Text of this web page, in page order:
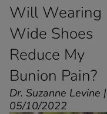
Will Wearing
Wide Shoes
Reduce My
Bunion Pain?
Dr. Suzanne Levine |
05/10/2022